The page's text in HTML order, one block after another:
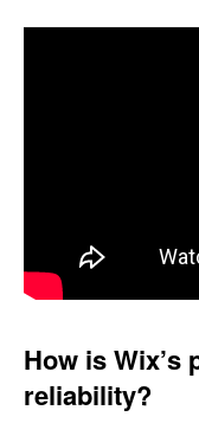
How is Wix’s
reliability?